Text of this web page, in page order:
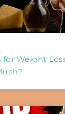
Weight